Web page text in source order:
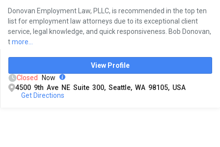
Donovan Employment Law, PLLC, is recommended in the top ten
list for employment law attorneys due to its exceptional client
service, legal knowledge, and quick responsiveness. Bob Donovan,
tmore...
View Profile
Closed
Now
4500 9th Ave NE Suite 300, Seattle, WA 98105, USA
Get Directions